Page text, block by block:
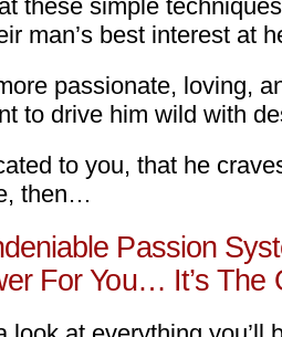
these simple
man’s best interest at
passionate, loving,
to drive him wild with
to you, that he
then…
Passion
For You… It’s The